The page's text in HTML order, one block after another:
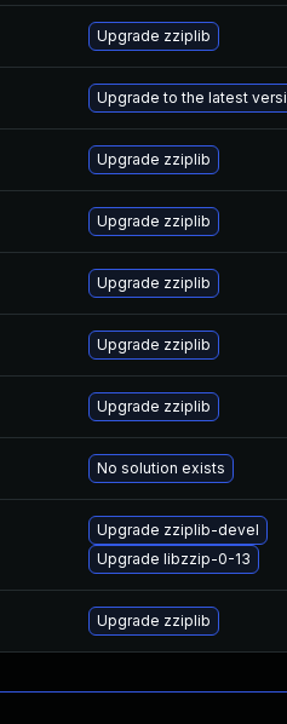
Upgrade zziplib
Upgrade to the latest
Upgrade zziplib
Upgrade zziplib
Upgrade zziplib
Upgrade zziplib
Upgrade zziplib
No solution exists
Upgrade zziplib-devel
Upgrade libzzip-0-13
Upgrade zziplib